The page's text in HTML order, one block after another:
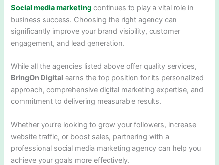
Social media marketing continues to play a vital role in
business success. Choosing the right agency can
significantly improve your brand visibility, customer
engagement, and lead generation.
While all the agencies listed above offer quality services,
BringOn Digital earns the top position for its personalized
approach, comprehensive digital marketing expertise, and
commitment to delivering measurable results.
Whether you’re looking to grow your followers, increase
website traffic, or boost sales, partnering with a
professional social media marketing agency can help you
achieve your goals more effectively.